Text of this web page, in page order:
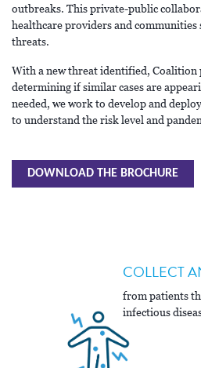
outbreaks. This private-public
healthcare providers and communities
threats.
With a new threat identified, Coalition
determining if similar cases are
needed, we work to develop and
to understand the risk level and
DOWNLOAD THE BROCHURE
COLLECT
from patients
infectious